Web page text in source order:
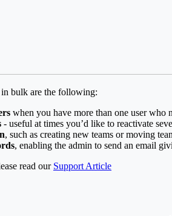
bulk are the following:
when you have more than one user who
- useful at times you’d like to reactivate
, such as creating new teams or moving
, enabling the admin to send an email
read our Support Article